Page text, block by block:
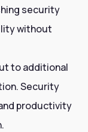
security
without
to additional
Security
productivity